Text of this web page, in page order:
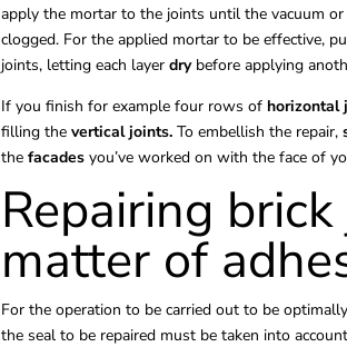
apply the mortar to the joints until the vacuum or
clogged. For the applied mortar to be effective,
joints, letting each layer drybefore applying
If you finish for example four rows of horizontal
filling the vertical joints.To embellish the repair,
the facadesyou’ve worked on with the face of
Repairing
matter of
For the operation to be carried out to be
the seal to be repaired must be taken into